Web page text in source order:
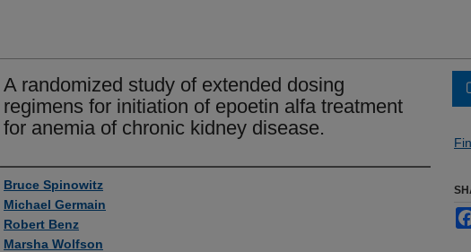
A randomized study of extended dosing
regimens for initiation of epoetin alfa treatment
for anemia of chronic kidney disease.
Authors
Bruce Spinowitz
Michael Germain
Robert Benz
Marsha Wolfson